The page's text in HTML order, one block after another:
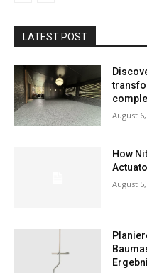
LATEST POST
August
How
August